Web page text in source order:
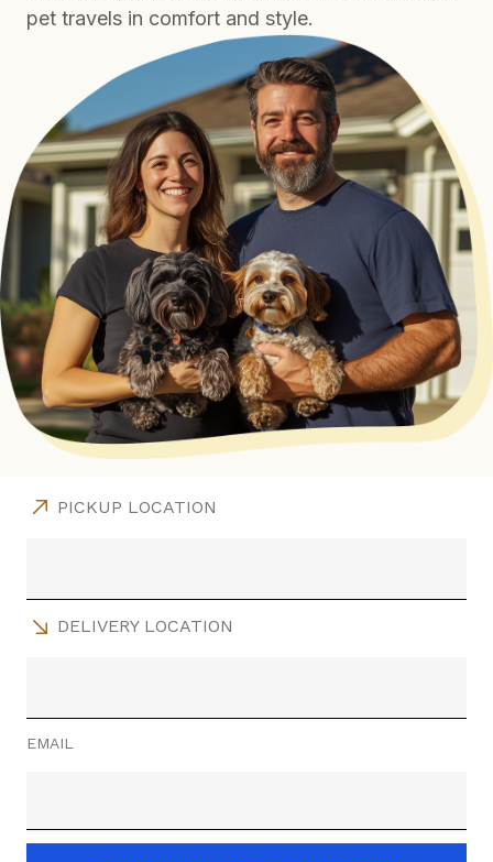
pet travels in comfort and style.
PICKUP LOCATION
DELIVERY LOCATION
EMAIL